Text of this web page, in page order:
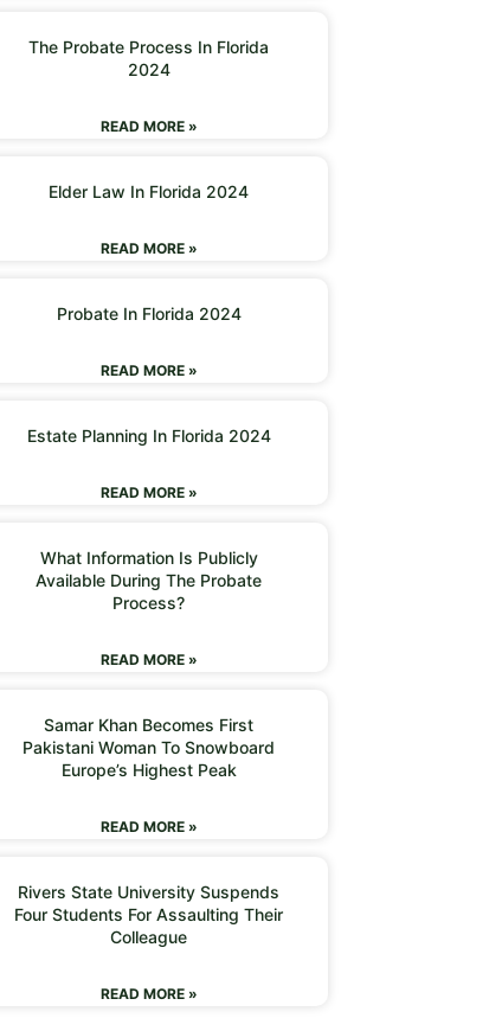
The Probate Process In Florida
2024
READ MORE »
Elder Law In Florida 2024
READ MORE »
Probate In Florida 2024
READ MORE »
Estate Planning In Florida 2024
READ MORE »
What Information Is Publicly
Available During The Probate
Process?
READ MORE »
Samar Khan Becomes First
Pakistani Woman To Snowboard
Europe’s Highest Peak
READ MORE »
Rivers State University Suspends
Four Students For Assaulting Their
Colleague
READ MORE »